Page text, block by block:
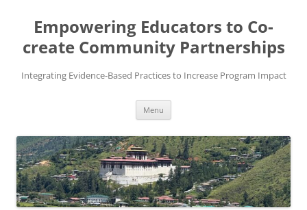
content
Empowering Educators to Co-
create Community Partnerships
Integrating Evidence-Based Practices to Increase Program Impact
Menu